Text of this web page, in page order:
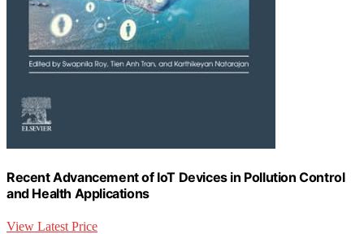
Recent Advancement of IoT Devices in Pollution Control
and Health Applications
View Latest Price